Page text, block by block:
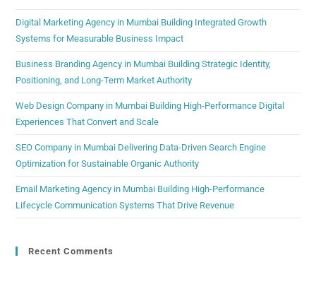
Digital Marketing Agency in Mumbai Building Integrated Growth
Systems for Measurable Business Impact
Business Branding Agency in Mumbai Building Strategic Identity,
Positioning, and Long-Term Market Authority
Web Design Company in Mumbai Building High-Performance Digital
Experiences That Convert and Scale
SEO Company in Mumbai Delivering Data-Driven Search Engine
Optimization for Sustainable Organic Authority
Email Marketing Agency in Mumbai Building High-Performance
Lifecycle Communication Systems That Drive Revenue
Recent Comments